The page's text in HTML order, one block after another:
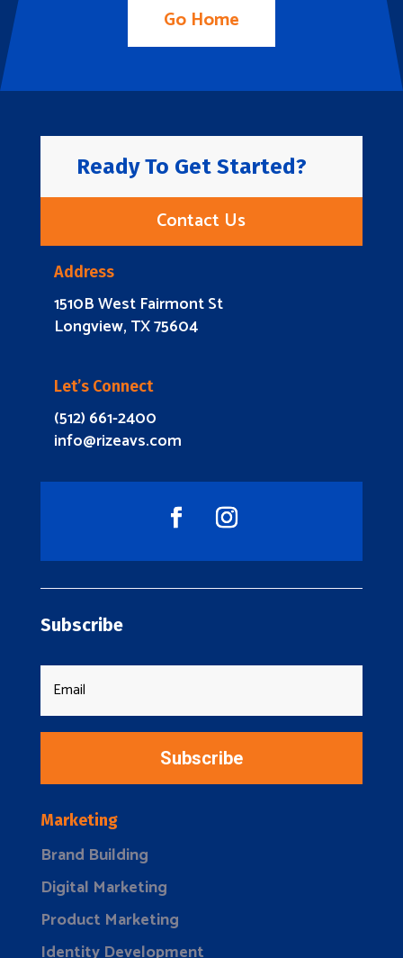
Go Home
Ready To Get Started?
Contact Us
Address
1510B West Fairmont St
Longview, TX 75604
Let’s Connect
(512) 661-2400
info@rizeavs.com
Subscribe
Subscribe
Marketing
Brand Building
Digital Marketing
Product Marketing
Identity Development